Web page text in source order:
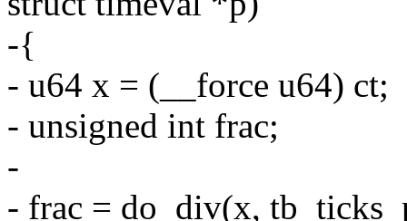
-{
- u64 x = (__force u64) ct;
- unsigned int frac;
-
- frac = do_div(x,